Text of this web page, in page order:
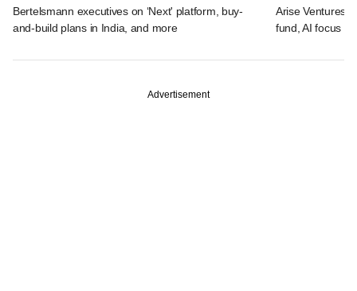
Bertelsmann executives on ‘Next' platform, buy-
and-build plans in India, and more
Arise Ventures
fund, AI focus
Advertisement